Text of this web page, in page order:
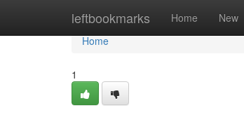
leftbookmarks Home New
Home
Home
1